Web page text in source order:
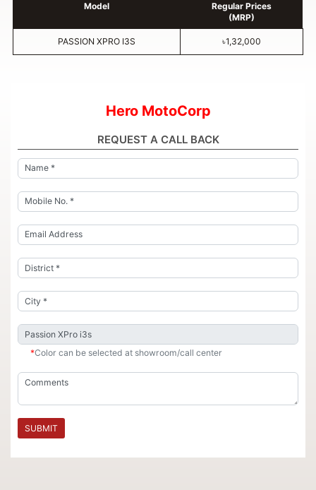
Model
Regular Prices
(MRP)
PASSION XPRO I3S ৳1,32,000
Hero MotoCorp
REQUEST A CALL BACK
*Color can be selected at showroom/call center
SUBMIT